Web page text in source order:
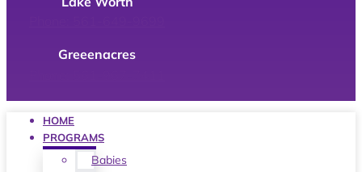
Greeenacres
HOME
PROGRAMS
Babies